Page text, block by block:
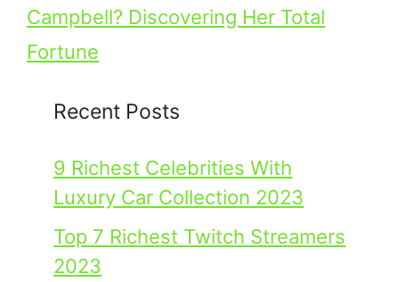
Campbell? Discovering Her Total
Fortune
Recent Posts
9 Richest Celebrities With
Luxury Car Collection 2023
Top 7 Richest Twitch Streamers
2023